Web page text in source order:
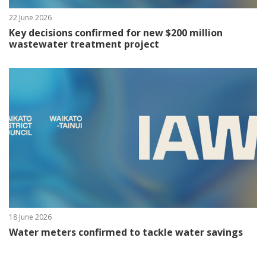
22 June 2026
Key decisions confirmed for new $200 million
wastewater treatment project
18 June 2026
Water meters confirmed to tackle water savings